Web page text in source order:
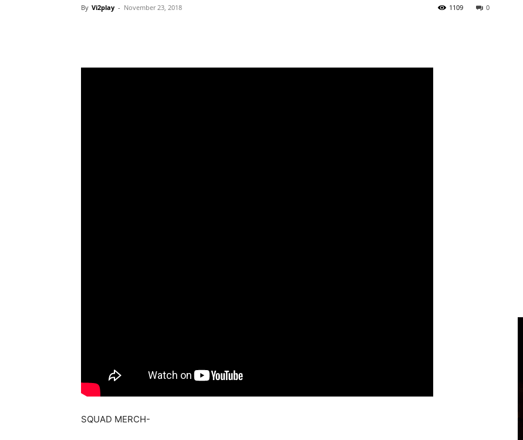
By Vi2play - November 23, 2018 0
1109
SQUAD MERCH-